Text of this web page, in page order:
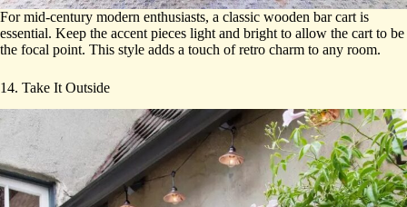
For mid-century modern enthusiasts, a classic wooden bar cart is
essential. Keep the accent pieces light and bright to allow the cart to be
the focal point. This style adds a touch of retro charm to any room.
14. Take It Outside